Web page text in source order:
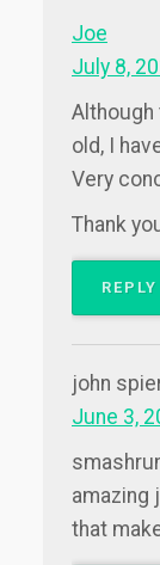
Joe
July 8,
old, I
Very
Thank
REPLY
john
June 3,
amazing
that